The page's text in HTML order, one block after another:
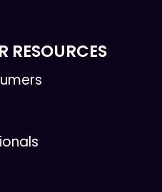
RESOURCES